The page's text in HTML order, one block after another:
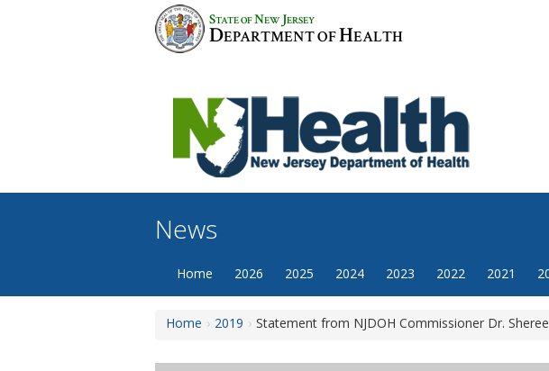
STATE OFNEW JERSEY
DEPARTMENT OFHEALTH
News
Home 2026 2025 2024 2023 2022 2021
Home 2019 Statement from NJDOH Commissioner Dr.